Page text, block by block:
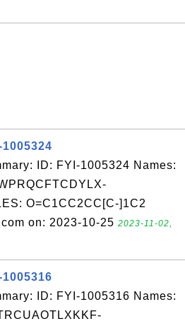
ID: FYI-1005324 Names:
O=C1CC2CC[C-]1C2
on: 2023-10-25 2023-11-02,
ID: FYI-1005316 Names: